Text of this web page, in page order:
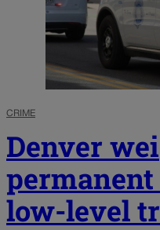
CRIME
Denver
low-level